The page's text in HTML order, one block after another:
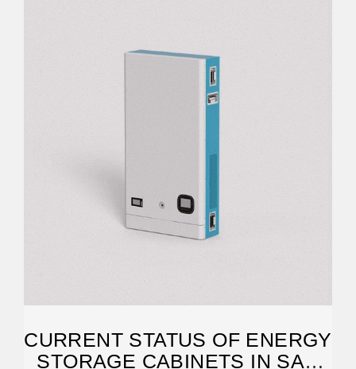
CURRENT STATUS OF ENERGY
STORAGE CABINETS IN SAN